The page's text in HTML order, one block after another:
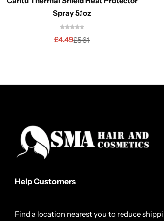
Spray 5.1oz
£5.61
£4.49
Help Customers
Find a location nearest you to reduce